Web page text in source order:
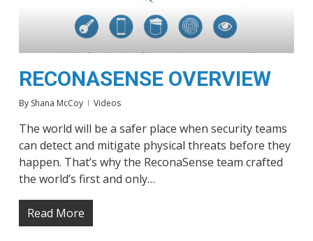
RECONASENSE OVERVIEW
By Shana McCoy Videos
The world will be a safer place when security teams
can detect and mitigate physical threats before they
happen. That’s why the ReconaSense team crafted
the world’s first and only…
Read More